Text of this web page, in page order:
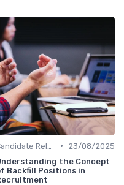
•
23/08/2025
the Concept
Backfill Positions in